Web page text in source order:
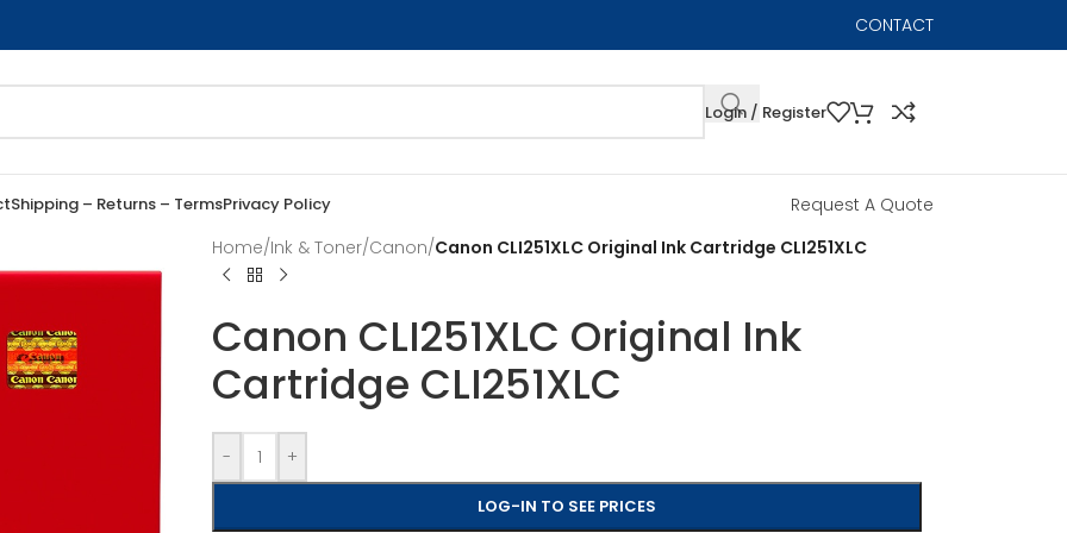
CONTACT
Login / Register
Shipping – Returns – TermsPrivacy Policy Request A Quote
Home/Ink & Toner/Canon/Canon CLI251XLC Original Ink Cartridge CLI251XLC
Canon CLI251XLC Original Ink
Cartridge CLI251XLC
- +
LOG-IN TO SEE PRICES